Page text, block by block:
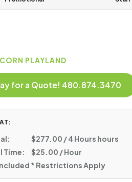
PLAYLAND
for a Quote! 480.874.3470
$277.00 / 4 Hours hours
Time:
$25.00 / Hour
* Restrictions Apply